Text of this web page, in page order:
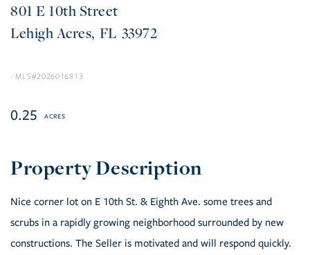
801 E 10th Street
Lehigh Acres FL 33972
2026016813
0.25
Nice corner lot on E 10th St. & Eighth Ave. some trees and
scrubs in a rapidly growing neighborhood surrounded by new
constructions. The Seller is motivated and will respond quickly.